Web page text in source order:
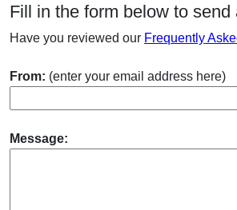
Fill in the form below to
Have you reviewed our Frequently
From: (enter your email address here)
Message: